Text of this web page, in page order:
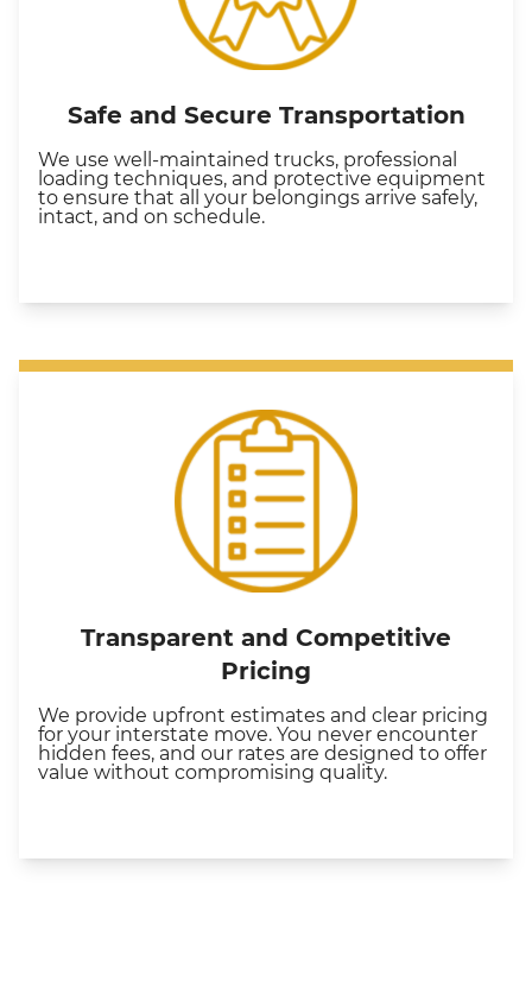
Safe and Secure Transportation
We use well-maintained trucks, professional
loading techniques, and protective equipment
to ensure that all your belongings arrive safely,
intact, and on schedule.
Transparent and Competitive
Pricing
We provide upfront estimates and clear pricing
for your interstate move. You never encounter
hidden fees, and our rates are designed to offer
value without compromising quality.